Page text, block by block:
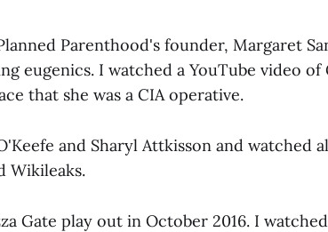
Parenthood's founder, Margaret
eugenics. I watched a YouTube video of
that she was a CIA operative.
and Sharyl Attkisson and watched
Wikileaks.
Gate play out in October 2016. I